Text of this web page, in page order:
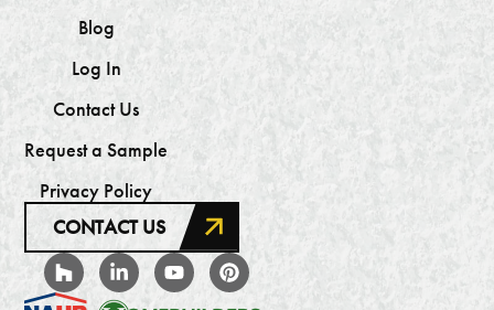
Blog
Log In
Contact Us
Request a Sample
Privacy Policy
CONTACT US